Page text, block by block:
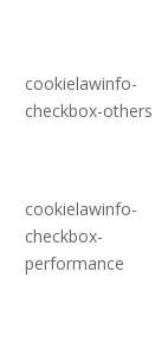
cookielawinfo-
checkbox-others
cookielawinfo-
checkbox-
performance